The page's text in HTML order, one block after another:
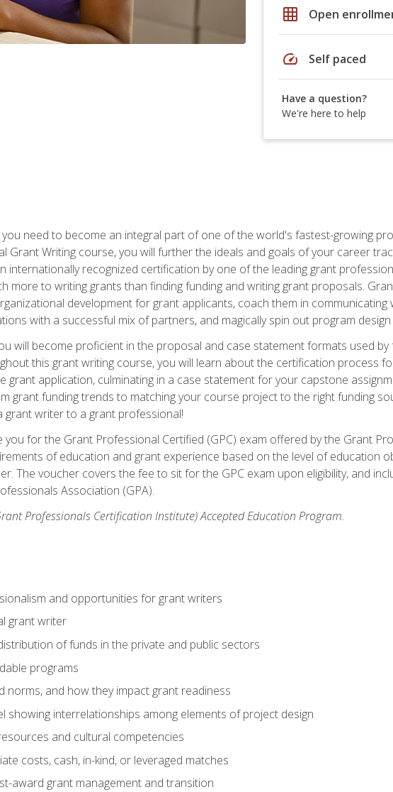
grid_on Open
speed Self paced
Have a question?
We're here to help
need to become an integral part of one of the world's fastest-growing
Writing course, you will further the ideals and goals of your career
internationally recognized certification by one of the leading grant
more to writing grants than finding funding and writing grant proposals.
development for grant applicants, coach them in communicating
with a successful mix of partners, and magically spin out program design
will become proficient in the proposal and case statement formats used
this grant writing course, you will learn about the certification process
grant application, culminating in a case statement for your capstone
grant funding trends to matching your course project to the right funding
writer to a grant professional!
for the Grant Professional Certified (GPC) exam offered by the Grant
of education and grant experience based on the level of education
The voucher covers the fee to sit for the GPC exam upon eligibility, and
Association (GPA).
Professionals Certification Institute) Accepted Education Program.
and opportunities for grant writers
grant writer
of funds in the private and public sectors
programs
norms, and how they impact grant readiness
showing interrelationships among elements of project design
and cultural competencies
costs, cash, in-kind, or leveraged matches
award grant management and transition